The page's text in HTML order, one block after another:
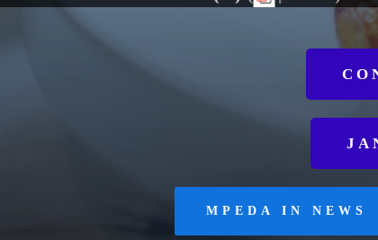
MPEDA IN NEWS